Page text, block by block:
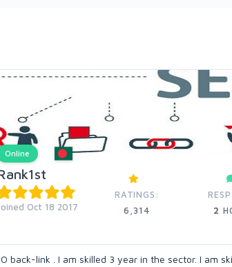
Online
Oct 18 2017
RATINGS:
6,314
2
back-link . I am skilled 3 year in the sector. I am